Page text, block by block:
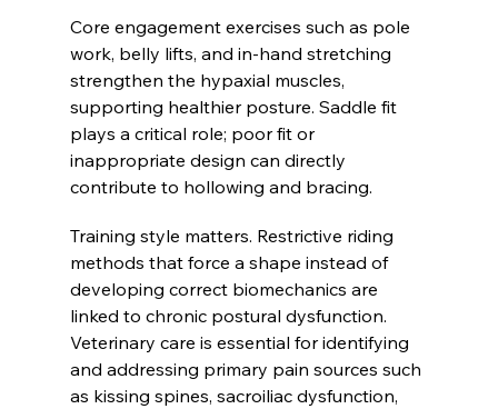
Core engagement exercises such as pole
work, belly lifts, and in-hand stretching
strengthen the hypaxial muscles,
supporting healthier posture. Saddle fit
plays a critical role; poor fit or
inappropriate design can directly
contribute to hollowing and bracing.
Training style matters. Restrictive riding
methods that force a shape instead of
developing correct biomechanics are
linked to chronic postural dysfunction.
Veterinary care is essential for identifying
and addressing primary pain sources such
as kissing spines, sacroiliac dysfunction,